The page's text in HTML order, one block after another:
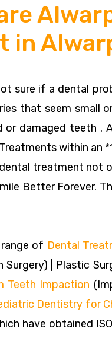
in
sure if a dental
that seem small
damaged teeth .
within an
treatment not
Better Forever.
of Dental
| Plastic
Teeth Impaction
Dentistry for
have obtained